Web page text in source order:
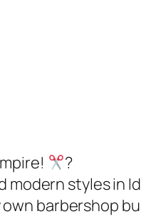
?
styles in
barbershop